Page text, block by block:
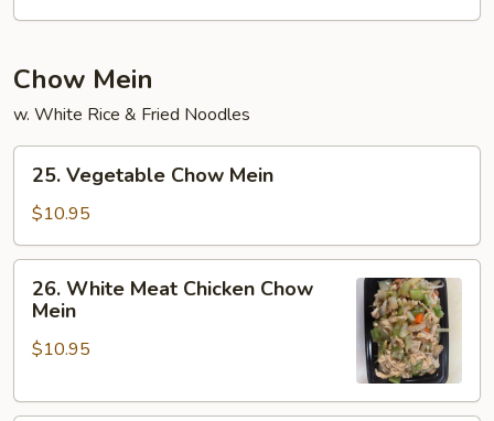
2)
Chow Mein
w. White Rice & Fried Noodles
Vegetable
Chow
Mein
25. Vegetable Chow Mein
$10.95
White
Meat
Chicken
Mein
26. White Meat Chicken Chow
Mein
$10.95